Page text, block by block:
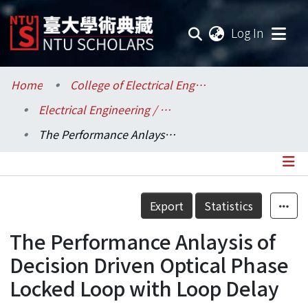
Log In
Communities & Collections
Research Outputs
Statistics
Home
College of Electrical Engineering and Computer Science / 電機資訊學院
Electrical Engineering / 電機工程學系
The Performance Anlaysis of Decision Driven Optical Phase Locked Loop with Loop Delay
Details
Export Statistics
The Performance Anlaysis of
Decision Driven Optical Phase
Locked Loop with Loop Delay